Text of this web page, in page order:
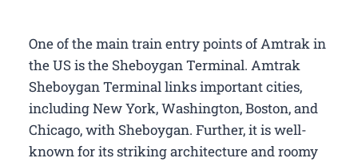
One of the main train entry points of Amtrak in
the US is the Sheboygan Terminal. Amtrak
Sheboygan Terminal links important cities,
including New York, Washington, Boston, and
Chicago, with Sheboygan. Further, it is well-
known for its striking architecture and roomy